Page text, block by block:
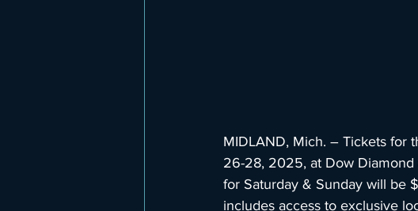
MIDLAND, Mich. – Tickets for
26-28, 2025, at Dow Diamond
for Saturday & Sunday will be
includes access to exclusive